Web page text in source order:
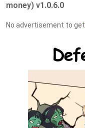
money) v1.0.6.0
No advertisement to get